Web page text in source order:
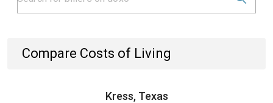
Compare Costs of Living
Kress, Texas